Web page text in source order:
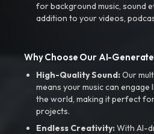
for background music, sound
addition to your videos,
Why Choose Our AI-
High-Quality Sound:Our
means your music can
the world, making it perfect
projects.
Endless Creativity:With AI-